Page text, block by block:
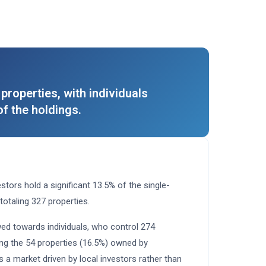
with individuals
the holdings.
hold a significant 13.5% of the single-
327 properties.
towards individuals, who control 274
the 54 properties (16.5%) owned by
a market driven by local investors rather than